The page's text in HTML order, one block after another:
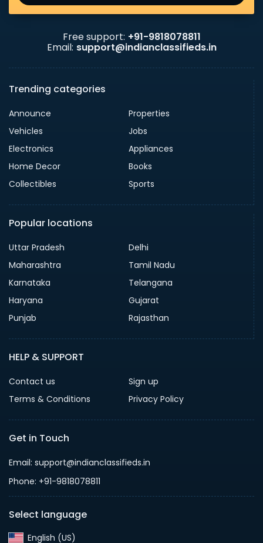
Free support: +91-9818078811
Email: support@indianclassifieds.in
Trending categories
Announce
Properties
Vehicles
Jobs
Electronics
Appliances
Home Decor
Books
Collectibles
Sports
Popular locations
Uttar Pradesh
Delhi
Maharashtra
Tamil Nadu
Karnataka
Telangana
Haryana
Gujarat
Punjab
Rajasthan
HELP & SUPPORT
Contact us
Sign up
Terms & Conditions
Privacy Policy
Get in Touch
Email: support@indianclassifieds.in
Phone: +91-9818078811
Select language
English (US)‎